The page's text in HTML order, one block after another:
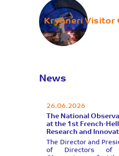
Kryoneri Visitor
News
26.06.2026
The National
at the 1st French-
Research and
Τhe Director and
of Directors of